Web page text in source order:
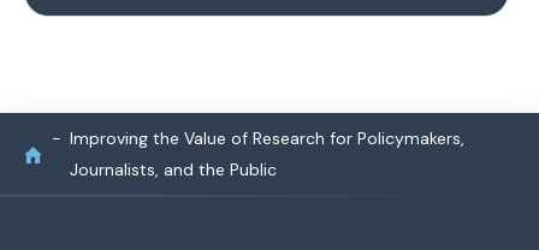
Improving the Value of Research for Policymakers,
Journalists, and the Public